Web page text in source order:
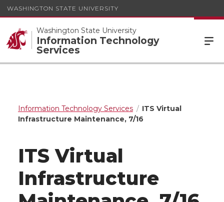
WASHINGTON STATE UNIVERSITY
Washington State University
Information Technology
Services
Information Technology Services
ITS Virtual
Infrastructure Maintenance, 7/16
ITS Virtual
Infrastructure